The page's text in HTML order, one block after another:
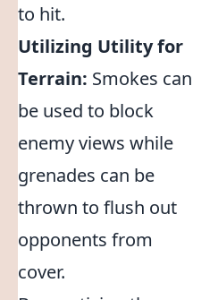
to hit.
Utilizing Utility for
Terrain: Smokes can
be used to block
enemy views while
grenades can be
thrown to flush out
opponents from
cover.